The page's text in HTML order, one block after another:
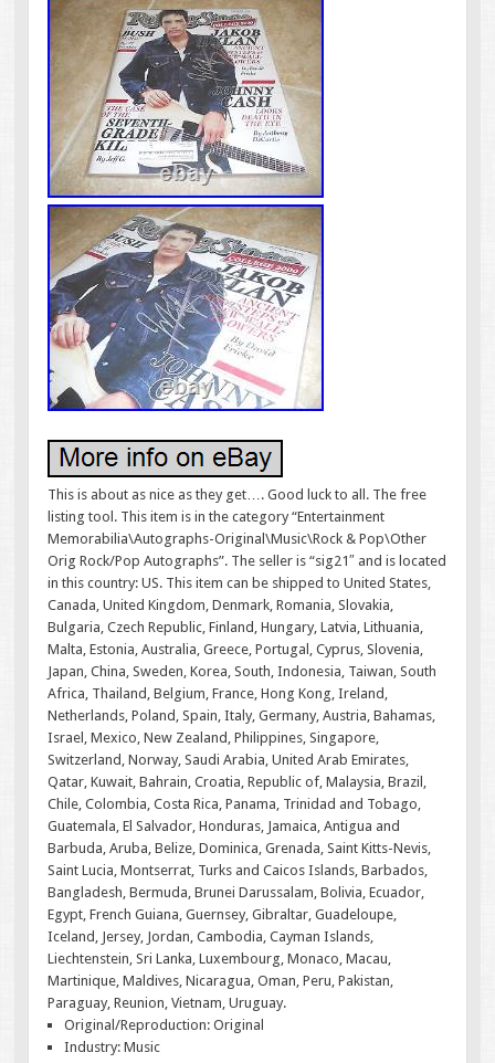
This is about as nice as they get…. Good luck to all. The free
listing tool. This item is in the category “Entertainment
Memorabilia\Autographs-Original\Music\Rock & Pop\Other
Orig Rock/Pop Autographs”. The seller is “sig21″ and is located
in this country: US. This item can be shipped to United States,
Canada, United Kingdom, Denmark, Romania, Slovakia,
Bulgaria, Czech Republic, Finland, Hungary, Latvia, Lithuania,
Malta, Estonia, Australia, Greece, Portugal, Cyprus, Slovenia,
Japan, China, Sweden, Korea, South, Indonesia, Taiwan, South
Africa, Thailand, Belgium, France, Hong Kong, Ireland,
Netherlands, Poland, Spain, Italy, Germany, Austria, Bahamas,
Israel, Mexico, New Zealand, Philippines, Singapore,
Switzerland, Norway, Saudi Arabia, United Arab Emirates,
Qatar, Kuwait, Bahrain, Croatia, Republic of, Malaysia, Brazil,
Chile, Colombia, Costa Rica, Panama, Trinidad and Tobago,
Guatemala, El Salvador, Honduras, Jamaica, Antigua and
Barbuda, Aruba, Belize, Dominica, Grenada, Saint Kitts-Nevis,
Saint Lucia, Montserrat, Turks and Caicos Islands, Barbados,
Bangladesh, Bermuda, Brunei Darussalam, Bolivia, Ecuador,
Egypt, French Guiana, Guernsey, Gibraltar, Guadeloupe,
Iceland, Jersey, Jordan, Cambodia, Cayman Islands,
Liechtenstein, Sri Lanka, Luxembourg, Monaco, Macau,
Martinique, Maldives, Nicaragua, Oman, Peru, Pakistan,
Paraguay, Reunion, Vietnam, Uruguay.
Original/Reproduction: Original
Industry: Music